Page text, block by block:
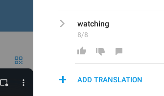
watching
8/8
ADD TRANSLATION